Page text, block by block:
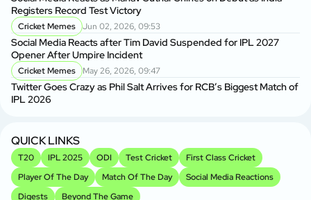
Registers Record Test Victory
Cricket Memes Jun 02, 2026, 09:53
Social Media Reacts after Tim David Suspended for IPL 2027
Opener After Umpire Incident
Cricket Memes May 26, 2026, 09:47
Twitter Goes Crazy as Phil Salt Arrives for RCB’s Biggest Match of
IPL 2026
QUICK LINKS
T20 IPL 2025 ODI Test Cricket
First Class Cricket
Player Of The Day
Match Of The Day
Social Media Reactions
Digests
Beyond The Game